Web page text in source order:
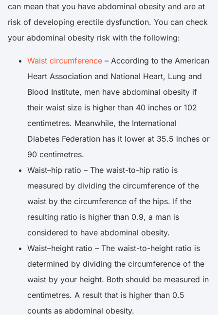
can mean that you have abdominal obesity and are at
risk of developing erectile dysfunction. You can check
your abdominal obesity risk with the following:
Waist circumference – According to the American
Heart Association and National Heart, Lung and
Blood Institute, men have abdominal obesity if
their waist size is higher than 40 inches or 102
centimetres. Meanwhile, the International
Diabetes Federation has it lower at 35.5 inches or
90 centimetres.
Waist–hip ratio – The waist-to-hip ratio is
measured by dividing the circumference of the
waist by the circumference of the hips. If the
resulting ratio is higher than 0.9, a man is
considered to have abdominal obesity.
Waist–height ratio – The waist-to-height ratio is
determined by dividing the circumference of the
waist by your height. Both should be measured in
centimetres. A result that is higher than 0.5
counts as abdominal obesity.